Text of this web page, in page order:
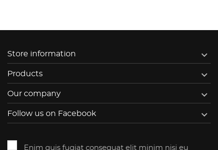
Store information 
Products 
Our company 
Follow us on Facebook 
Enim quis fugiat consequat elit minim nisi eu